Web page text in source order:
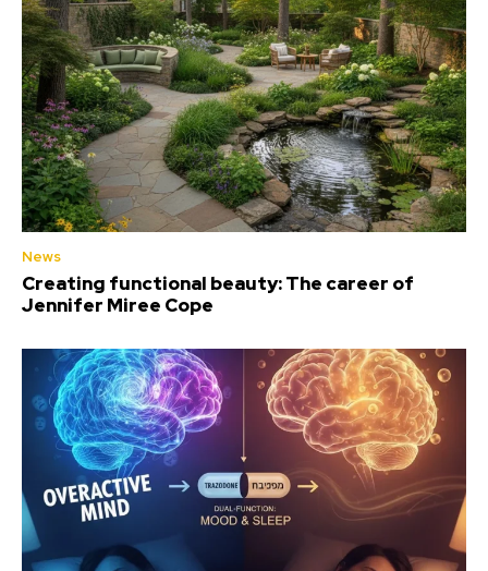
News
Creating functional beauty: The career of
Jennifer Miree Cope